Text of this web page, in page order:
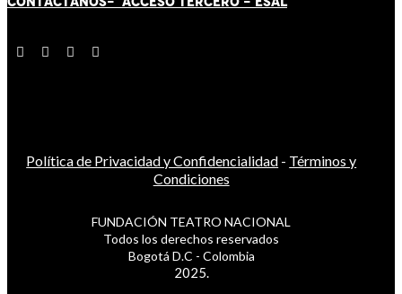
Política de Privacidad y Confidencialidad - Términos y
Condiciones
FUNDACIÓN TEATRO NACIONAL
Todos los derechos reservados
Bogotá D.C - Colombia
2025.